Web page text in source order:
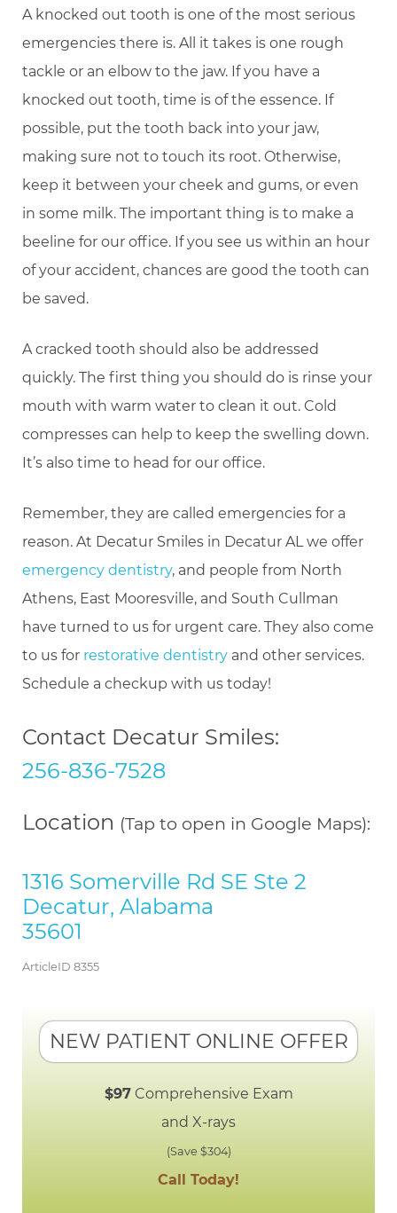
A knocked out tooth is one of the most serious
emergencies there is. All it takes is one rough
tackle or an elbow to the jaw. If you have a
knocked out tooth, time is of the essence. If
possible, put the tooth back into your jaw,
making sure not to touch its root. Otherwise,
keep it between your cheek and gums, or even
in some milk. The important thing is to make a
beeline for our office. If you see us within an hour
of your accident, chances are good the tooth can
be saved.
A cracked tooth should also be addressed
quickly. The first thing you should do is rinse your
mouth with warm water to clean it out. Cold
compresses can help to keep the swelling down.
It’s also time to head for our office.
Remember, they are called emergencies for a
reason. At Decatur Smiles in Decatur AL we offer
emergency dentistry, and people from North
Athens, East Mooresville, and South Cullman
have turned to us for urgent care. They also come
to us for restorative dentistry and other services.
Schedule a checkup with us today!
Contact Decatur Smiles:
256-836-7528
Location (Tap to open in Google Maps):
1316 Somerville Rd SE Ste 2
Decatur, Alabama
35601
ArticleID 8355
NEW PATIENT ONLINE OFFER
$97Comprehensive Exam
and X-rays
(Save $304)
Call Today!